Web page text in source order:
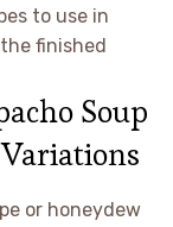
to use in
finished
Soup
or honeydew